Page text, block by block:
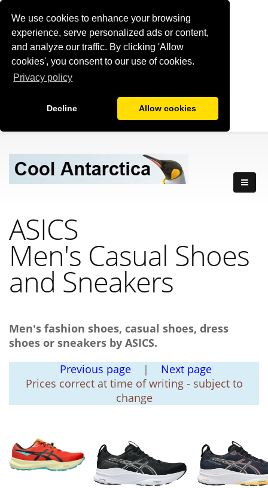
We use cookies to enhance your browsing
experience, serve personalized ads or content,
and analyze our traffic. By clicking 'Allow
cookies', you consent to our use of cookies.
Privacy policy
Decline Allow cookies
ASICS
Men's Casual Shoes
and Sneakers
Men's fashion shoes, casual shoes, dress
shoes or sneakers by ASICS.
Previous page| Next page
Prices correct at time of writing - subject to
change